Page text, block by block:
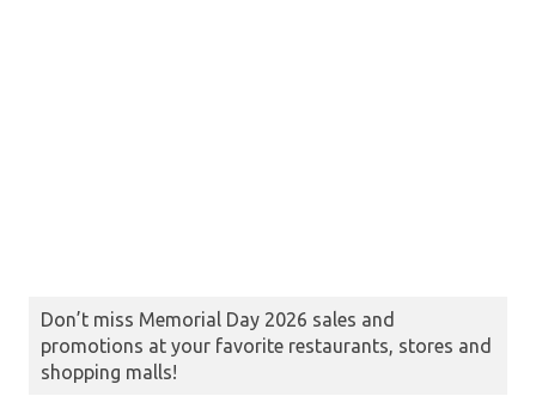
Don’t miss Memorial Day 2026 sales and
promotions at your favorite restaurants, stores and
shopping malls!